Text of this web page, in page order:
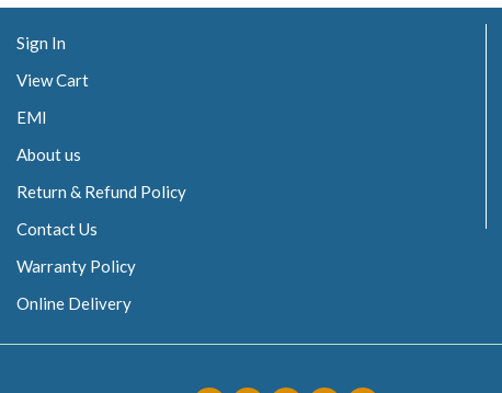
Sign In
View Cart
EMI
About us
Return & Refund Policy
Contact Us
Warranty Policy
Online Delivery